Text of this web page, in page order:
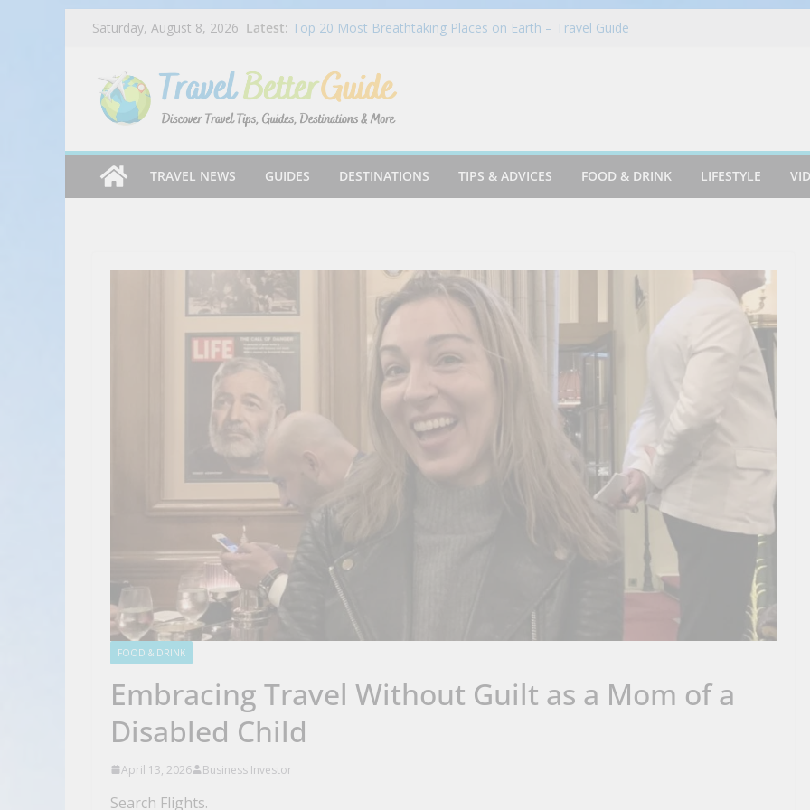
Saturday, August 8, 2026 Latest: Top 20 Most Breathtaking Places on Earth – Travel Guide
Chocolate Matcha Cookie & Frothy Coconut Tea Drink
Ep 045 – Miles & Points News + Listener Questions
Chandi Hospitality Group Proudly Brings Popular Mountain
TRAVEL NEWS GUIDES DESTINATIONS TIPS & ADVICES FOOD & DRINK LIFESTYLE
FOOD & DRINK
Embracing Travel Without Guilt as a Mom of a
Disabled Child
April 13, 2026 Business Investor
Search Flights.